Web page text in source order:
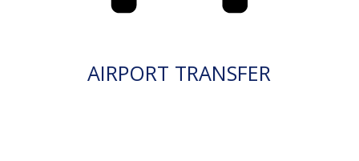
AIRPORT TRANSFER